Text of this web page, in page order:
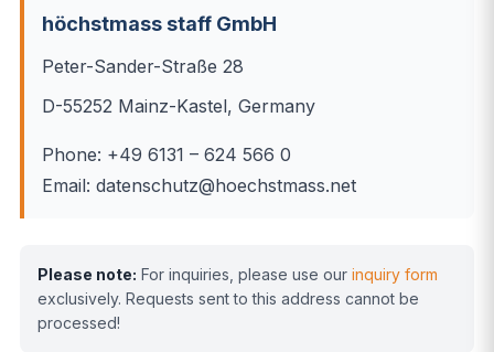
höchstmass staff GmbH
Peter-Sander-Straße 28
D-55252 Mainz-Kastel, Germany
Phone: +49 6131 – 624 566 0
Email: datenschutz@hoechstmass.net
Please note: For inquiries, please use our inquiry form
exclusively. Requests sent to this address cannot be
processed!